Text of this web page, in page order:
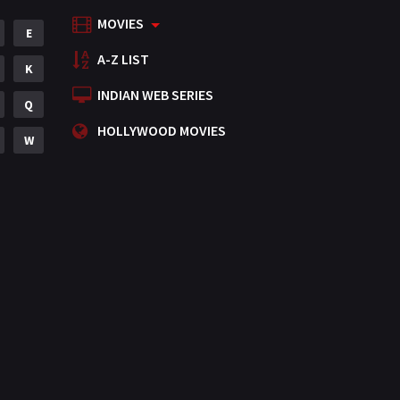
Mystery
Punjabi
Romance
Science Fiction
E
K
Q
W
MOVIES
A-Z LIST
INDIAN WEB SERIES
HOLLYWOOD MOVIES